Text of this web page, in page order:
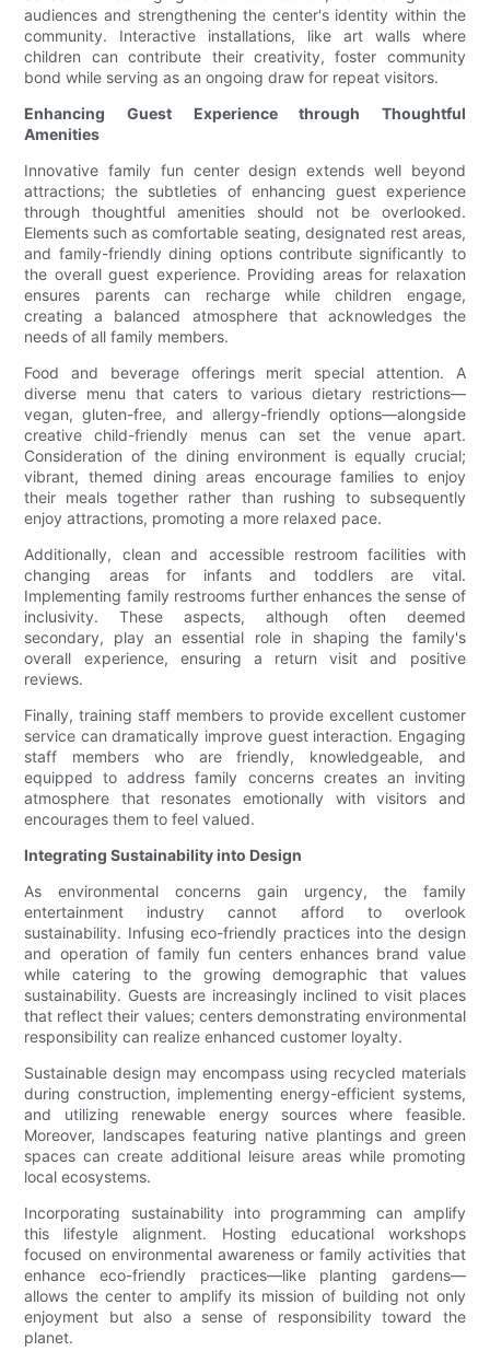
audiences and strengthening the center's identity within the
community. Interactive installations, like art walls where
children can contribute their creativity, foster community
bond while serving as an ongoing draw for repeat visitors.
Enhancing Guest Experience through Thoughtful
Amenities
Innovative family fun center design extends well beyond
attractions; the subtleties of enhancing guest experience
through thoughtful amenities should not be overlooked.
Elements such as comfortable seating, designated rest areas,
and family-friendly dining options contribute significantly to
the overall guest experience. Providing areas for relaxation
ensures parents can recharge while children engage,
creating a balanced atmosphere that acknowledges the
needs of all family members.
Food and beverage offerings merit special attention. A
diverse menu that caters to various dietary restrictions—
vegan, gluten-free, and allergy-friendly options—alongside
creative child-friendly menus can set the venue apart.
Consideration of the dining environment is equally crucial;
vibrant, themed dining areas encourage families to enjoy
their meals together rather than rushing to subsequently
enjoy attractions, promoting a more relaxed pace.
Additionally, clean and accessible restroom facilities with
changing areas for infants and toddlers are vital.
Implementing family restrooms further enhances the sense of
inclusivity. These aspects, although often deemed
secondary, play an essential role in shaping the family's
overall experience, ensuring a return visit and positive
reviews.
Finally, training staff members to provide excellent customer
service can dramatically improve guest interaction. Engaging
staff members who are friendly, knowledgeable, and
equipped to address family concerns creates an inviting
atmosphere that resonates emotionally with visitors and
encourages them to feel valued.
Integrating Sustainability into Design
As environmental concerns gain urgency, the family
entertainment industry cannot afford to overlook
sustainability. Infusing eco-friendly practices into the design
and operation of family fun centers enhances brand value
while catering to the growing demographic that values
sustainability. Guests are increasingly inclined to visit places
that reflect their values; centers demonstrating environmental
responsibility can realize enhanced customer loyalty.
Sustainable design may encompass using recycled materials
during construction, implementing energy-efficient systems,
and utilizing renewable energy sources where feasible.
Moreover, landscapes featuring native plantings and green
spaces can create additional leisure areas while promoting
local ecosystems.
Incorporating sustainability into programming can amplify
this lifestyle alignment. Hosting educational workshops
focused on environmental awareness or family activities that
enhance eco-friendly practices—like planting gardens—
allows the center to amplify its mission of building not only
enjoyment but also a sense of responsibility toward the
planet.